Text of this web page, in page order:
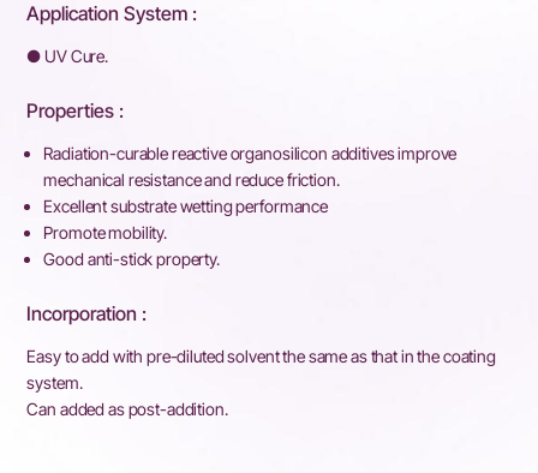
Application System :
● UV Cure.
Properties :
Radiation-curable reactive organosilicon additives improve
mechanical resistance and reduce friction.
Excellent substrate wetting performance
Promote mobility.
Good anti-stick property.
Incorporation :
Easy to add with pre-diluted solvent the same as that in the coating
system.
Can added as post-addition.